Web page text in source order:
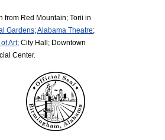
from Red Mountain; Torii in
Gardens;Alabama Theatre;
Art; City Hall; Downtown
Center.